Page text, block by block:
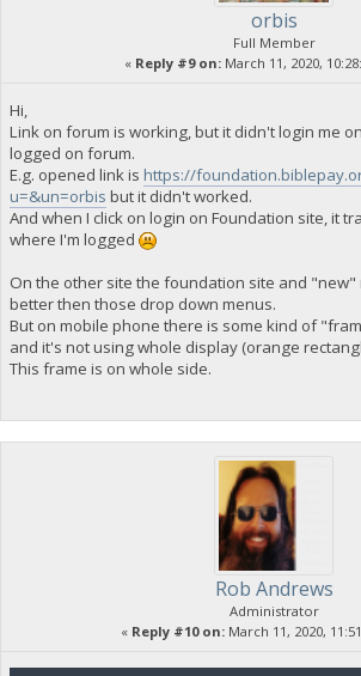
orbis
Full Member
« Reply #9 on: March 11, 2020,
Hi,
Link on forum is working, but it didn't login me
logged on forum.
E.g. opened link is https://
u=&un=orbis but it didn't worked.
And when I click on login on Foundation site, it
where I'm logged
On the other site the foundation site and "new"
better then those drop down menus.
But on mobile phone there is some kind of
and it's not using whole display (orange
This frame is on whole side.
Rob Andrews
Administrator
« Reply #10 on: March 11, 2020,